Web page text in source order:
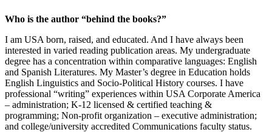
Who is the author “behind the books?”
I am USA born, raised, and educated. And I have always been
interested in varied reading publication areas. My undergraduate
degree has a concentration within comparative languages: English
and Spanish Literatures. My Master’s degree in Education holds
English Linguistics and Socio-Political History courses. I have
professional “writing” experiences within USA Corporate America
– administration; K-12 licensed & certified teaching &
programming; Non-profit organization – executive administration;
and college/university accredited Communications faculty status.